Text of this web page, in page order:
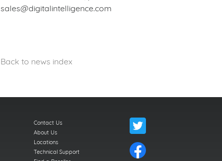
sales@digitalintelligence.com
Back to news index
Contact Us
About Us
Locations
Technical Support